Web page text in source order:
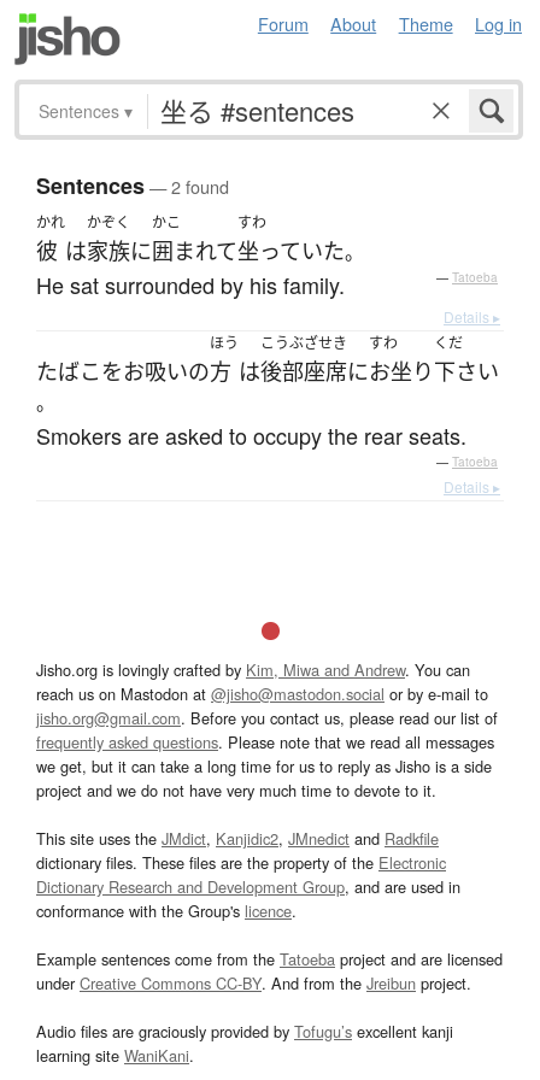
Forum About Theme Log in
Sentences ▾
Sentences— 2 found
かれ
彼 は
かぞく
家族に
かこ
囲まれて
すわ
坐っていた。
He sat surrounded by his family. — Tatoeba
Details ▸
たばこをお吸いの
ほう
方 は
こうぶざせき
後部座席に
すわ
お坐り
くだ
下さい
。
Smokers are asked to occupy the rear seats.
— Tatoeba
Details ▸
Jisho.org is lovingly crafted by Kim, Miwa and Andrew. You can
reach us on Mastodon at @jisho@mastodon.social or by e-mail to
jisho.org@gmail.com. Before you contact us, please read our list of
frequently asked questions. Please note that we read all messages
we get, but it can take a long time for us to reply as Jisho is a side
project and we do not have very much time to devote to it.
This site uses the JMdict, Kanjidic2, JMnedict and Radkfile
dictionary files. These files are the property of the Electronic
Dictionary Research and Development Group, and are used in
conformance with the Group's licence.
Example sentences come from the Tatoeba project and are licensed
underCreative Commons CC-BY. And from the Jreibun project.
Audio files are graciously provided by Tofugu’s excellent kanji
learning site WaniKani.